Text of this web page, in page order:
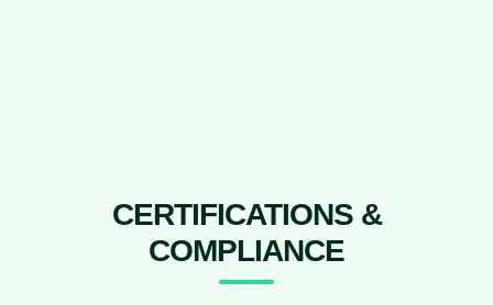
CERTIFICATIONS &
COMPLIANCE